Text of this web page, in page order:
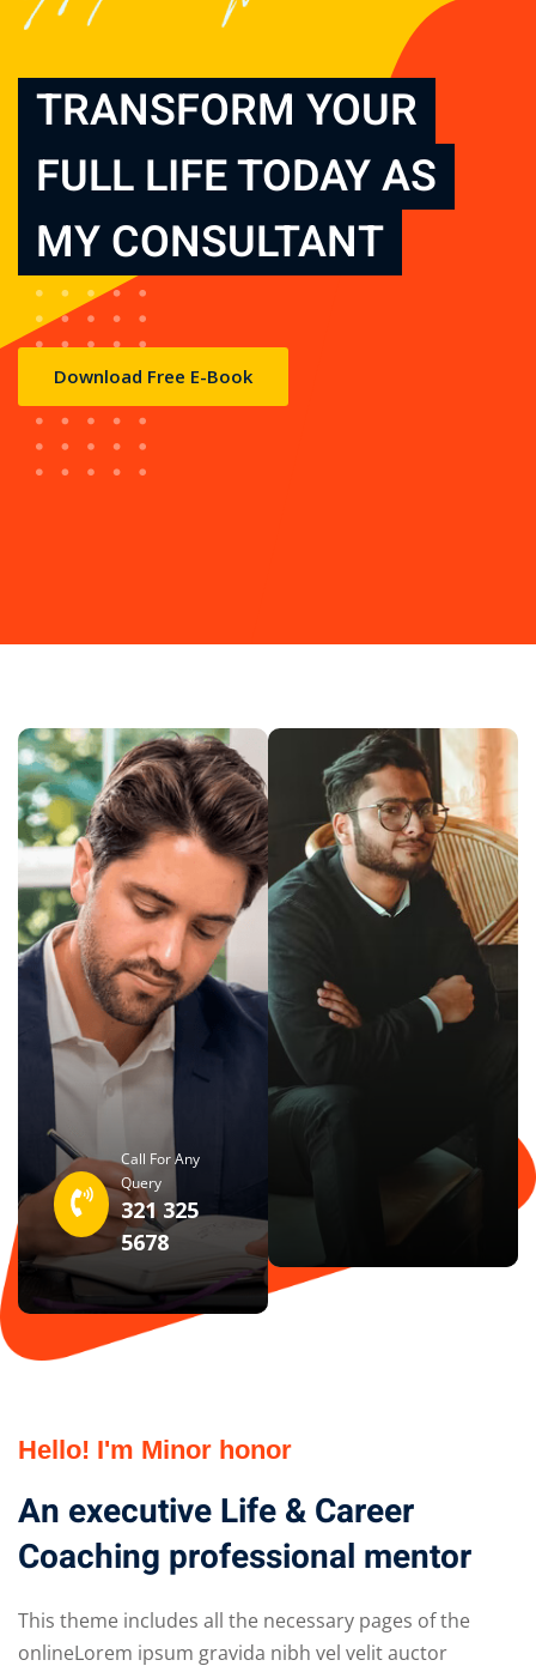
TRANSFORM YOUR
FULL LIFE TODAY AS
MY CONSULTANT
Download Free E-Book
Call For Any
Query
321 325
5678
Hello! I'm Minor honor
An executive Life & Career
Coaching professional mentor
This theme includes all the necessary pages of the
onlineLorem ipsum gravida nibh vel velit auctor